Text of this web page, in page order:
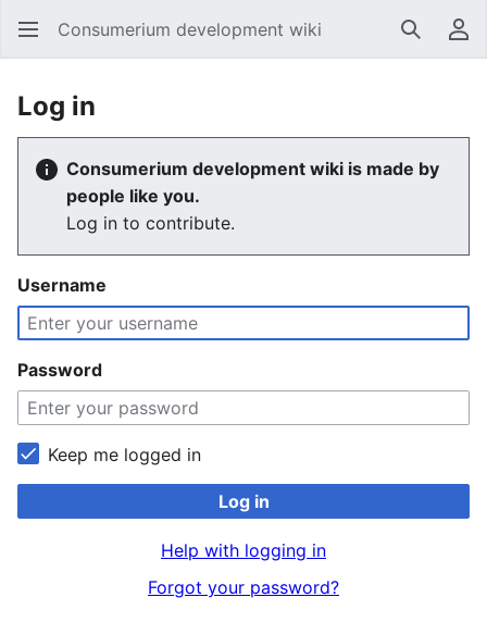
Consumerium development wiki Search
Log in
Consumerium development wiki is made by
people like you.
Log in to contribute.
Username
Password
Keep me logged in
Log in
Help with logging in
Forgot your password?